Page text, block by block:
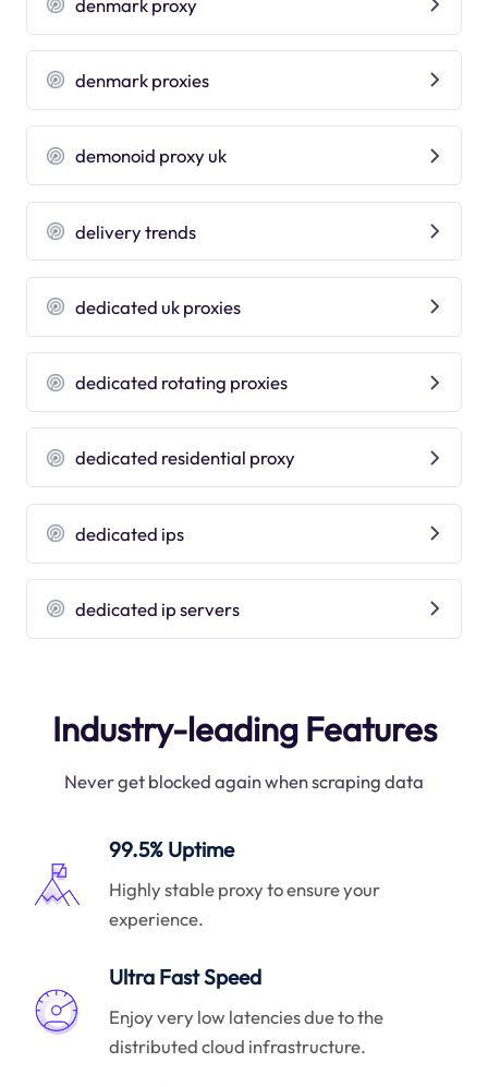
denmark proxies
demonoid proxy uk
delivery trends
dedicated uk proxies
dedicated rotating proxies
dedicated residential proxy
dedicated ips
dedicated ip servers
Industry-leading Features
Never get blocked again when scraping data
99.5% Uptime
Highly stable proxy to ensure your
experience.
Ultra Fast Speed
Enjoy very low latencies due to the
distributed cloud infrastructure.